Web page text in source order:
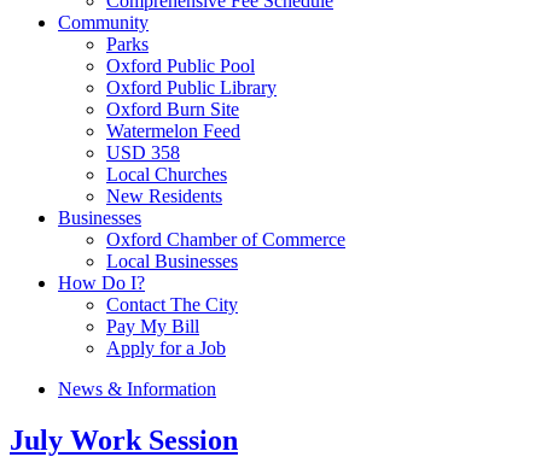
Community
Parks
Oxford Public Pool
Oxford Public Library
Oxford Burn Site
Watermelon Feed
USD 358
Local Churches
New Residents
Businesses
Oxford Chamber of Commerce
Local Businesses
How Do I?
Contact The City
Pay My Bill
Apply for a Job
News & Information
July Work Session